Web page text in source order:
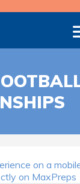
on a
on MaxPreps